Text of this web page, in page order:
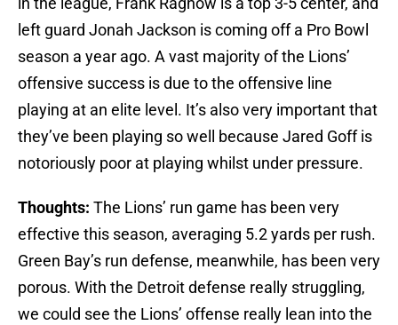
left guard Jonah Jackson is coming off a Pro Bowl
season a year ago. A vast majority of the Lions’
offensive success is due to the offensive line
playing at an elite level. It’s also very important that
they’ve been playing so well because Jared Goff is
notoriously poor at playing whilst under pressure.
Thoughts: The Lions’ run game has been very
effective this season, averaging 5.2 yards per rush.
Green Bay’s run defense, meanwhile, has been very
porous. With the Detroit defense really struggling,
we could see the Lions’ offense really lean into the